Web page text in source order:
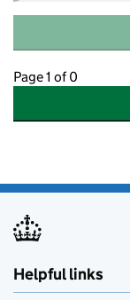
Page 1 of 0
Helpful links